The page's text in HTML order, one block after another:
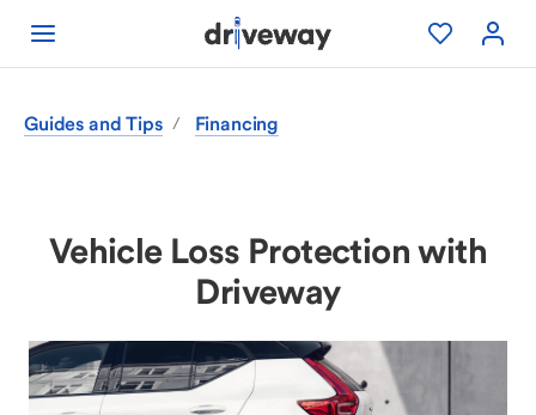
Guides and Tips / Financing
Vehicle Loss Protection with
Driveway